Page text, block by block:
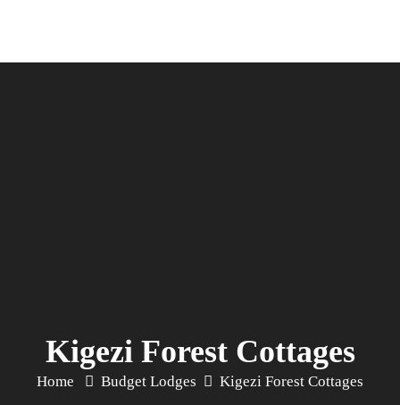
Kigezi Forest Cottages
Home Budget Lodges Kigezi Forest Cottages